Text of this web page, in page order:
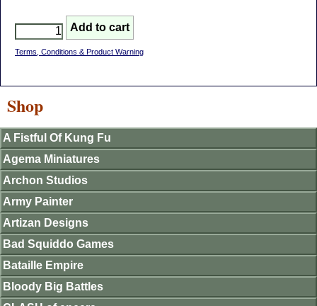
Terms, Conditions & Product Warning
Shop
A Fistful Of Kung Fu
Agema Miniatures
Archon Studios
Army Painter
Artizan Designs
Bad Squiddo Games
Bataille Empire
Bloody Big Battles